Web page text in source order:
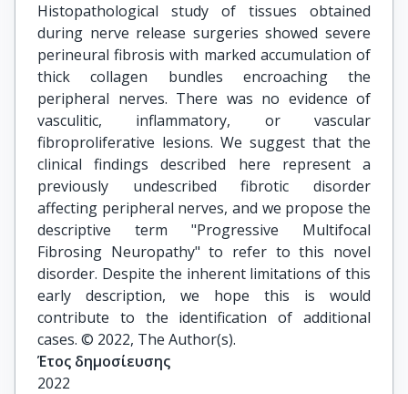
Histopathological study of tissues obtained
during nerve release surgeries showed severe
perineural fibrosis with marked accumulation of
thick collagen bundles encroaching the
peripheral nerves. There was no evidence of
vasculitic, inflammatory, or vascular
fibroproliferative lesions. We suggest that the
clinical findings described here represent a
previously undescribed fibrotic disorder
affecting peripheral nerves, and we propose the
descriptive term "Progressive Multifocal
Fibrosing Neuropathy" to refer to this novel
disorder. Despite the inherent limitations of this
early description, we hope this is would
contribute to the identification of additional
cases. © 2022, The Author(s).
Έτος δημοσίευσης
2022